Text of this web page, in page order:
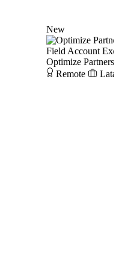
New
Field Account
Optimize Partners
Remote